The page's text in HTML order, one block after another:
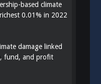
based climate
0.01% in 2022
damage linked
fund, and profit